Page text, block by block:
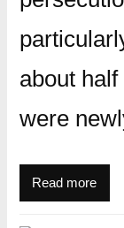
about
were
Read more